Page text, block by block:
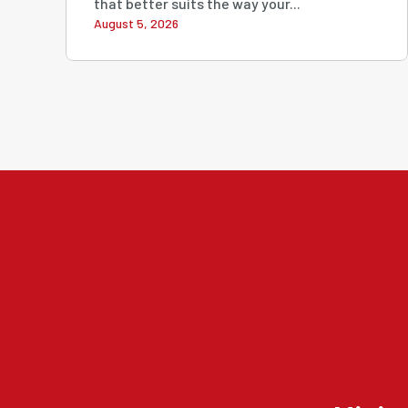
August 5, 2026